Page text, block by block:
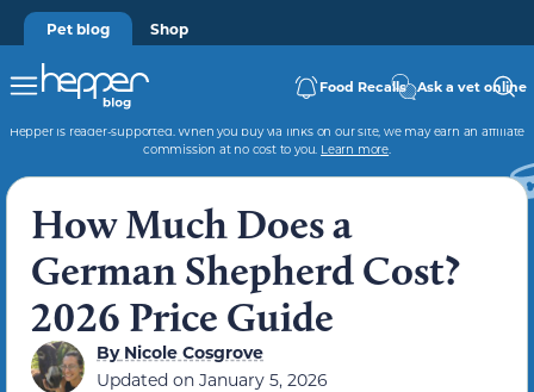
Pet blog Shop
Food Recalls Ask a vet online
Hepper is reader-supported. When you buy via links on our site, we may earn an affiliate
commission at no cost to you. Learn more.
How Much Does a
German Shepherd Cost?
2026 Price Guide
ByNicole Cosgrove
Updated on January 5, 2026